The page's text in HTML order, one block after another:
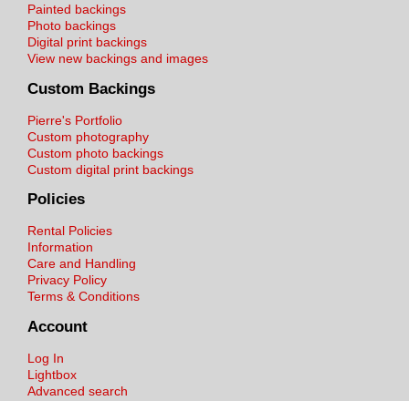
Painted backings
Photo backings
Digital print backings
View new backings and images
Custom Backings
Pierre's Portfolio
Custom photography
Custom photo backings
Custom digital print backings
Policies
Rental Policies
Information
Care and Handling
Privacy Policy
Terms & Conditions
Account
Log In
Lightbox
Advanced search